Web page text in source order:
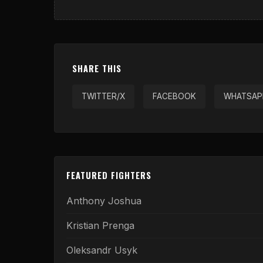
SHARE THIS
TWITTER/X FACEBOOK
FEATURED FIGHTERS
Anthony Joshua
Kristian Prenga
Oleksandr Usyk